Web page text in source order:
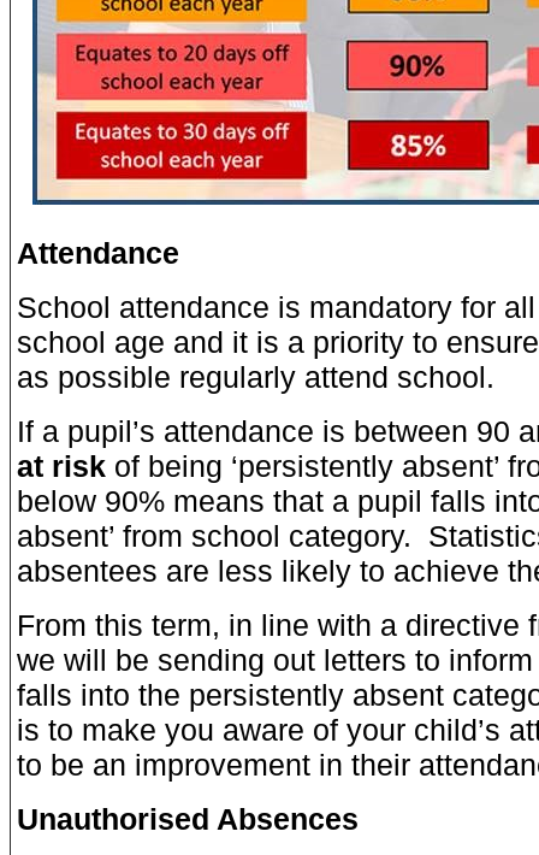
Attendance
School attendance is mandatory for
school age and it is a priority to
as possible regularly attend school.
If a pupil’s attendance is between 90
at risk of being ‘persistently absent’
below 90% means that a pupil falls
absent’ from school category.
absentees are less likely to achieve
From this term, in line with a directive
we will be sending out letters to
falls into the persistently absent
is to make you aware of your child’s
to be an improvement in their
Unauthorised Absences